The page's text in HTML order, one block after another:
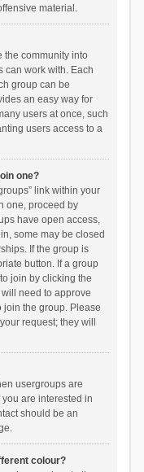
material.
the community into
can work with. Each
group can be
an easy way for
users at once, such
users access to a
one?
link within your
one, proceed by
have open access,
some may be closed
If the group is
button. If a group
join by clicking the
need to approve
join the group. Please
request; they will
usergroups are
are interested in
should be an
colour?